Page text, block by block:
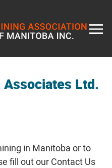
Ltd.
in Manitoba or to
fill out our Contact Us